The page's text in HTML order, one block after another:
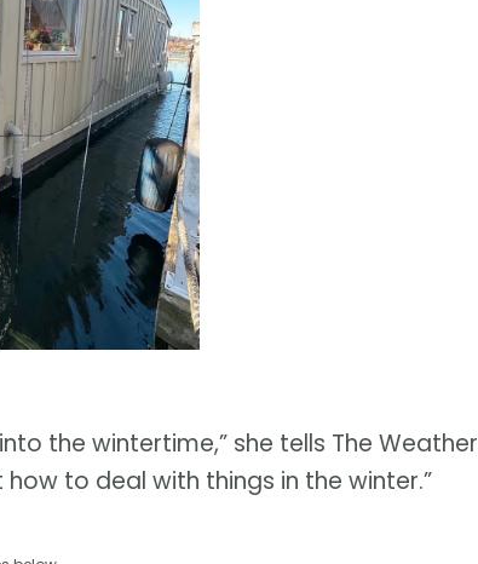
the wintertime,” she tells The Weather
to deal with things in the winter.”